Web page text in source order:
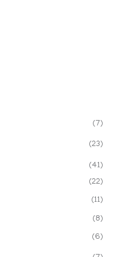
(7)
(23)
(41)
(22)
(11)
(8)
(6)